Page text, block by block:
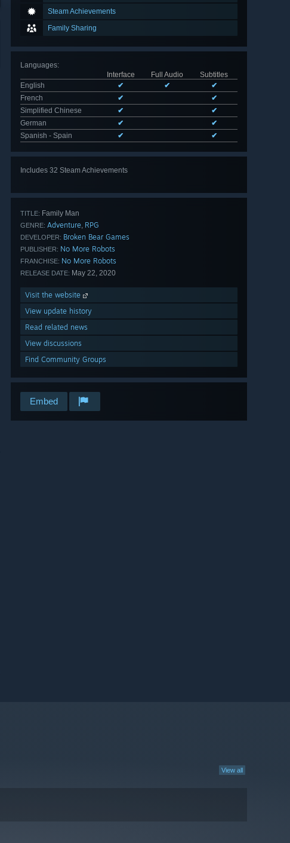
Steam Achievements
Family Sharing
Languages:
Interface
Full Audio
Subtitles
English
✔ ✔
✔
French
✔
✔
Simplified Chinese
✔
✔
German
✔
✔
Spanish - Spain
✔ ✔
Includes 32 Steam Achievements
TITLE: Family Man
GENRE: Adventure, RPG
DEVELOPER: Broken Bear Games
PUBLISHER: No More Robots
FRANCHISE: No More Robots
RELEASE DATE: May 22, 2020
Visit the website
View update history
Read related news
View discussions
Find Community Groups
Embed
View all